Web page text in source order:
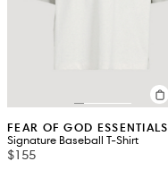
FEAR OF GOD ESSENTIALS
Signature Baseball T-Shirt
$155